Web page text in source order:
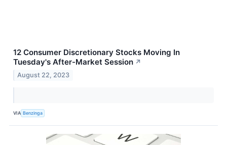
12 Consumer Discretionary Stocks Moving In
Tuesday's After-Market Session ↗
August 22, 2023
VIA Benzinga